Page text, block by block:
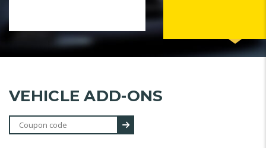
VEHICLE ADD-ONS